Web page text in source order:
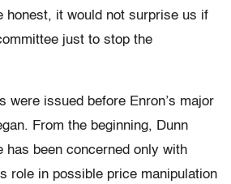
honest, it would not surprise us if
just to stop the
were issued before Enron’s major
From the beginning, Dunn
has been concerned only with
role in possible price manipulation